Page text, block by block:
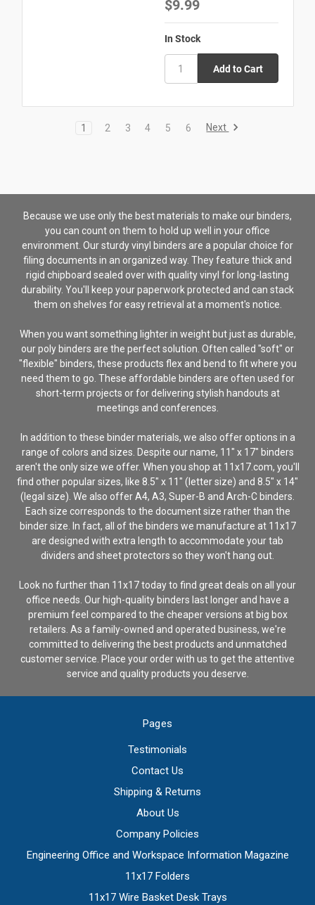
$9.99
In Stock
1 2 3 4 5 6 Next
Because we use only the best materials to make our binders,
you can count on them to hold up well in your office
environment. Our sturdy vinyl binders are a popular choice for
filing documents in an organized way. They feature thick and
rigid chipboard sealed over with quality vinyl for long-lasting
durability. You'll keep your paperwork protected and can stack
them on shelves for easy retrieval at a moment's notice.
When you want something lighter in weight but just as durable,
our poly binders are the perfect solution. Often called "soft" or
"flexible" binders, these products flex and bend to fit where you
need them to go. These affordable binders are often used for
short-term projects or for delivering stylish handouts at
meetings and conferences.
In addition to these binder materials, we also offer options in a
range of colors and sizes. Despite our name, 11" x 17" binders
aren't the only size we offer. When you shop at 11x17.com, you'll
find other popular sizes, like 8.5" x 11" (letter size) and 8.5" x 14"
(legal size). We also offer A4, A3, Super-B and Arch-C binders.
Each size corresponds to the document size rather than the
binder size. In fact, all of the binders we manufacture at 11x17
are designed with extra length to accommodate your tab
dividers and sheet protectors so they won't hang out.
Look no further than 11x17 today to find great deals on all your
office needs. Our high-quality binders last longer and have a
premium feel compared to the cheaper versions at big box
retailers. As a family-owned and operated business, we're
committed to delivering the best products and unmatched
customer service. Place your order with us to get the attentive
service and quality products you deserve.
Pages
Testimonials
Contact Us
Shipping & Returns
About Us
Company Policies
Engineering Office and Workspace Information Magazine
11x17 Folders
11x17 Wire Basket Desk Trays